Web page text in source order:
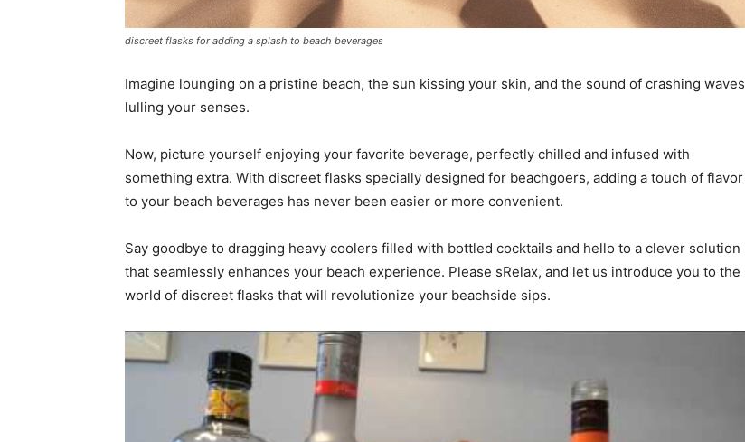
discreet flasks for adding a splash to beach beverages
Imagine lounging on a pristine beach, the sun kissing your skin, and the sound of crashing waves
lulling your senses.
Now, picture yourself enjoying your favorite beverage, perfectly chilled and infused with
something extra. With discreet flasks specially designed for beachgoers, adding a touch of flavor
to your beach beverages has never been easier or more convenient.
Say goodbye to dragging heavy coolers filled with bottled cocktails and hello to a clever solution
that seamlessly enhances your beach experience. Please sRelax, and let us introduce you to the
world of discreet flasks that will revolutionize your beachside sips.